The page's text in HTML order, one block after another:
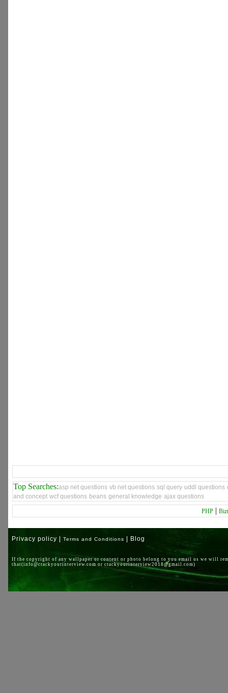
Top Searches:asp net questions vb net questions sql query uddl questions
and concept wcf questions beans general knowledge ajax questions
PHP |
Privacy policy | Terms and Conditions | Blog
If the copyright of any wallpaper or content or photo belong to you email us we will
that(info@crackyourinterview.com or crackyourinterview2018@gmail.com)